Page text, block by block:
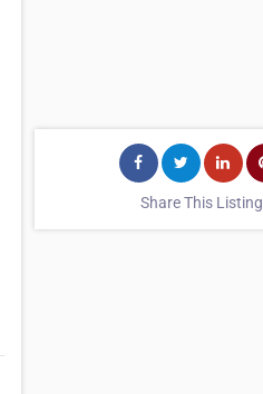
Share This Listing